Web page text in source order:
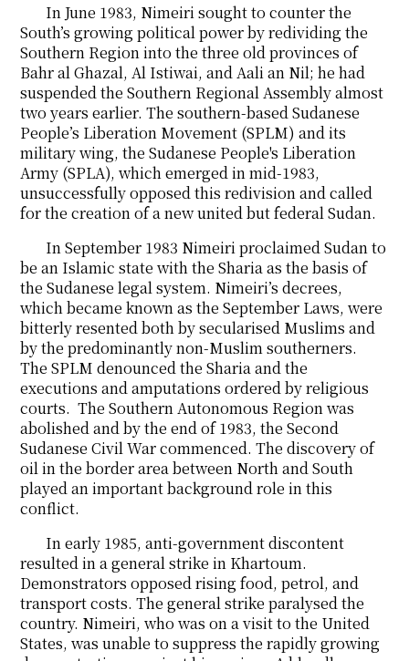
In June 1983, Nimeiri sought to counter the
South’s growing political power by redividing the
Southern Region into the three old provinces of
Bahr al Ghazal, Al Istiwai, and Aali an Nil; he had
suspended the Southern Regional Assembly almost
two years earlier. The southern-based Sudanese
People’s Liberation Movement (SPLM) and its
military wing, the Sudanese People's Liberation
Army (SPLA), which emerged in mid-1983,
unsuccessfully opposed this redivision and called
for the creation of a new united but federal Sudan.
In September 1983 Nimeiri proclaimed Sudan to
be an Islamic state with the Sharia as the basis of
the Sudanese legal system. Nimeiri’s decrees,
which became known as the September Laws, were
bitterly resented both by secularised Muslims and
by the predominantly non-Muslim southerners.
The SPLM denounced the Sharia and the
executions and amputations ordered by religious
courts. The Southern Autonomous Region was
abolished and by the end of 1983, the Second
Sudanese Civil War commenced. The discovery of
oil in the border area between North and South
played an important background role in this
conflict.
In early 1985, anti-government discontent
resulted in a general strike in Khartoum.
Demonstrators opposed rising food, petrol, and
transport costs. The general strike paralysed the
country. Nimeiri, who was on a visit to the United
States, was unable to suppress the rapidly growing